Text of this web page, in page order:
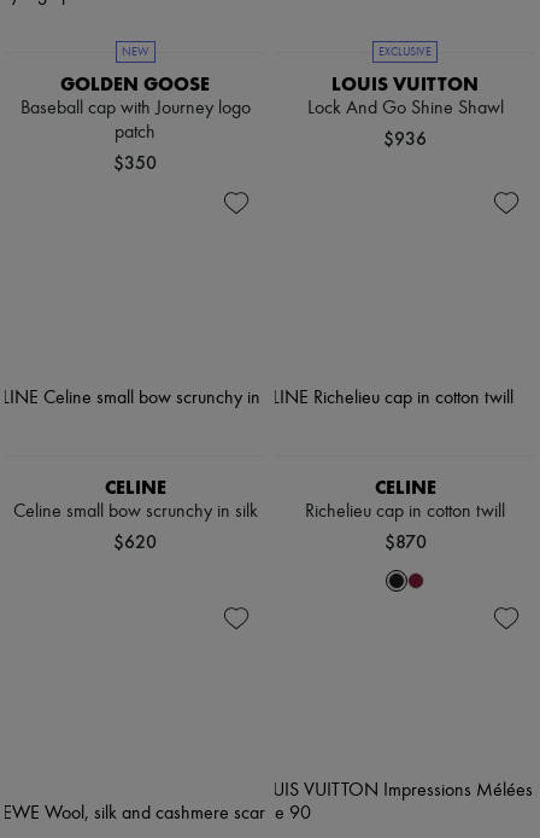
NEW
GOLDEN GOOSE
Baseball cap with Journey logo
patch
$350
EXCLUSIVE
LOUIS VUITTON
Lock And Go Shine Shawl
$936
CELINE
Celine small bow scrunchy in silk
$620
CELINE
Richelieu cap in cotton twill
$870